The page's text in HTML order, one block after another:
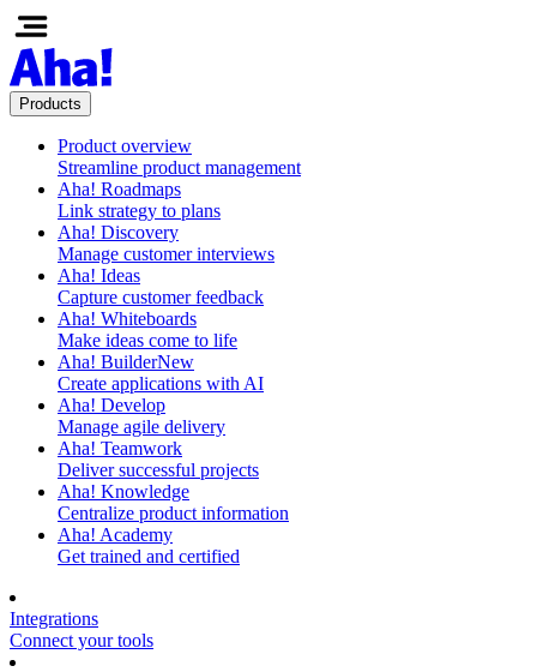
Products
Product overview
Streamline product management
Aha! Roadmaps
Link strategy to plans
Aha! Discovery
Manage customer interviews
Aha! Ideas
Capture customer feedback
Aha! Whiteboards
Make ideas come to life
Aha! BuilderNew
Create applications with AI
Aha! Develop
Manage agile delivery
Aha! Teamwork
Deliver successful projects
Aha! Knowledge
Centralize product information
Aha! Academy
Get trained and certified
Integrations
Connect your tools